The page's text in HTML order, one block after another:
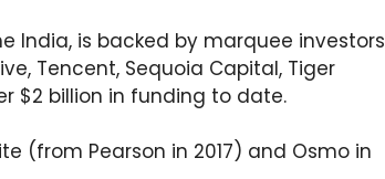
India, is backed by marquee investors
Tencent, Sequoia Capital, Tiger
$2 billion in funding to date.
(from Pearson in 2017) and Osmo in